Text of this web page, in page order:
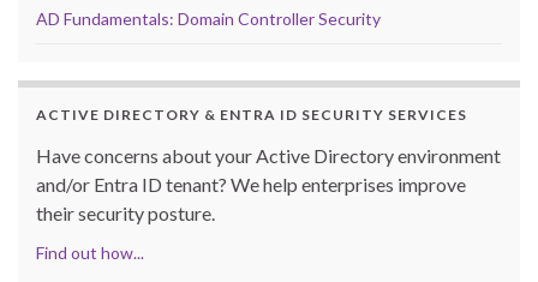
AD Fundamentals: Domain Controller Security
ACTIVE DIRECTORY & ENTRA ID SECURITY SERVICES
Have concerns about your Active Directory environment
and/or Entra ID tenant? We help enterprises improve
their security posture.
Find out how...